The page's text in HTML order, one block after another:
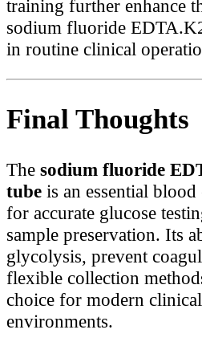
training further enhance
sodium fluoride
in routine clinical
Final Thoughts
The sodium fluoride
tube is an essential
for accurate glucose
sample preservation. Its
glycolysis, prevent
flexible collection
choice for modern
environments.